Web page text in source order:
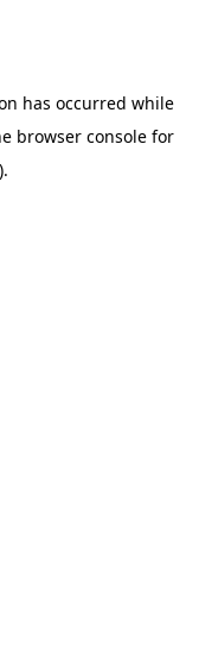
has occurred while
browser console for